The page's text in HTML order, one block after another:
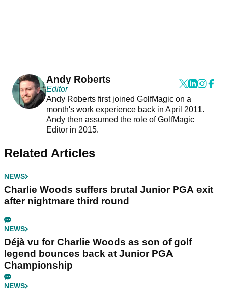
Andy Roberts
Editor
Andy Roberts first joined GolfMagic on a
month's work experience back in April 2011.
Andy then assumed the role of GolfMagic
Editor in 2015.
Related Articles
NEWS
Charlie Woods suffers brutal Junior PGA exit
after nightmare third round
NEWS
Déjà vu for Charlie Woods as son of golf
legend bounces back at Junior PGA
Championship
NEWS